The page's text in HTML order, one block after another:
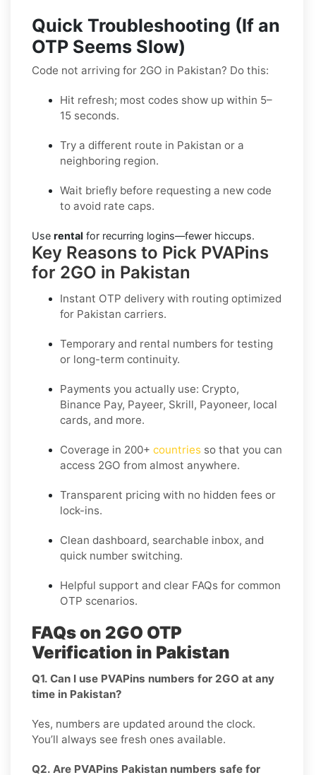
Quick Troubleshooting (If an
OTP Seems Slow)
Code not arriving for 2GO in Pakistan? Do this:
Hit refresh; most codes show up within 5–
15 seconds.
Try a different route in Pakistan or a
neighboring region.
Wait briefly before requesting a new code
to avoid rate caps.
Use rental for recurring logins—fewer hiccups.
Key Reasons to Pick PVAPins
for 2GO in Pakistan
Instant OTP delivery with routing optimized
for Pakistan carriers.
Temporary and rental numbers for testing
or long-term continuity.
Payments you actually use: Crypto,
Binance Pay, Payeer, Skrill, Payoneer, local
cards, and more.
Coverage in 200+ countries so that you can
access 2GO from almost anywhere.
Transparent pricing with no hidden fees or
lock-ins.
Clean dashboard, searchable inbox, and
quick number switching.
Helpful support and clear FAQs for common
OTP scenarios.
FAQs on 2GO OTP
Verification in Pakistan
Q1. Can I use PVAPins numbers for 2GO at any
time in Pakistan?
Yes, numbers are updated around the clock.
You’ll always see fresh ones available.
Q2. Are PVAPins Pakistan numbers safe for